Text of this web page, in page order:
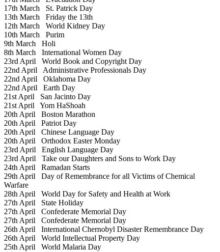
17th March St. Patrick Day
13th March Friday the 13th
12th March World Kidney Day
10th March Purim
9th March Holi
8th March International Women Day
23rd April World Book and Copyright Day
22nd April Administrative Professionals Day
22nd April Oklahoma Day
22nd April Earth Day
21st April San Jacinto Day
21st April Yom HaShoah
20th April Boston Marathon
20th April Patriot Day
20th April Chinese Language Day
20th April Orthodox Easter Monday
23rd April English Language Day
23rd April Take our Daughters and Sons to Work Day
24th April Ramadan Starts
29th April Day of Remembrance for all Victims of Chemical
Warfare
28th April World Day for Safety and Health at Work
27th April State Holiday
27th April Confederate Memorial Day
27th April Confederate Memorial Day
26th April International Chernobyl Disaster Remembrance Day
26th April World Intellectual Property Day
25th April World Malaria Day